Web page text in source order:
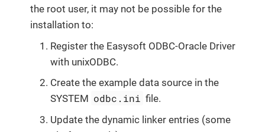
the root user, it may not be possible for the
installation to:
Register the Easysoft ODBC-Oracle Driver
with unixODBC.
Create the example data source in the
SYSTEM odbc.ini file.
Update the dynamic linker entries (some